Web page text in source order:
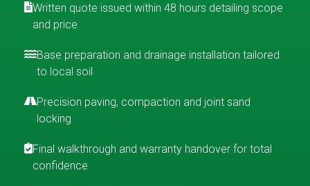
Written quote issued within 48 hours detailing scope
and price
Base preparation and drainage installation tailored
to local soil
Precision paving, compaction and joint sand
locking
Final walkthrough and warranty handover for total
confidence